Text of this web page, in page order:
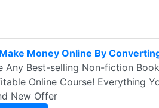
Money Online By
Any Best-selling Non-fiction
Online Course! Everything
New Offer